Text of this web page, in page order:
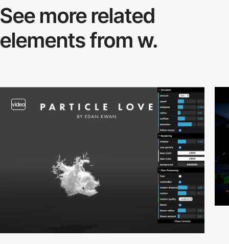
See more related
elements from w.
video